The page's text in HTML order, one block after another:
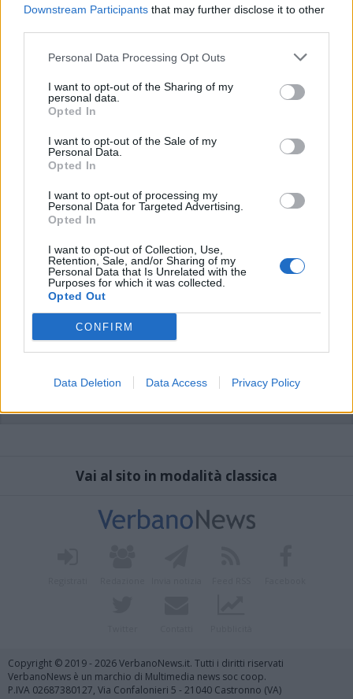
Downstream Participants that may further disclose it to other
Personal Data Processing Opt Outs
I want to opt-out of the Sharing of my
personal data.
Opted In
I want to opt-out of the Sale of my
Personal Data.
Opted In
I want to opt-out of processing my
Personal Data for Targeted Advertising.
Opted In
I want to opt-out of Collection, Use,
Retention, Sale, and/or Sharing of my
Personal Data that Is Unrelated with the
Purposes for which it was collected.
Opted Out
CONFIRM
Data Deletion Data Access Privacy Policy
ESTATE
Un’estate di jazz, pop e cinema
d’autore. In Ticino si apre la
stagione dei festival
Vai al sito in modalità classica
Copyright © 2019 - 2026 VerbanoNews.it. Tutti i diritti riservati
VerbanoNews è un marchio di Multimedia news soc coop.
P.IVA 02687380127, Via Confalonieri 5 - 21040 Castronno (VA)